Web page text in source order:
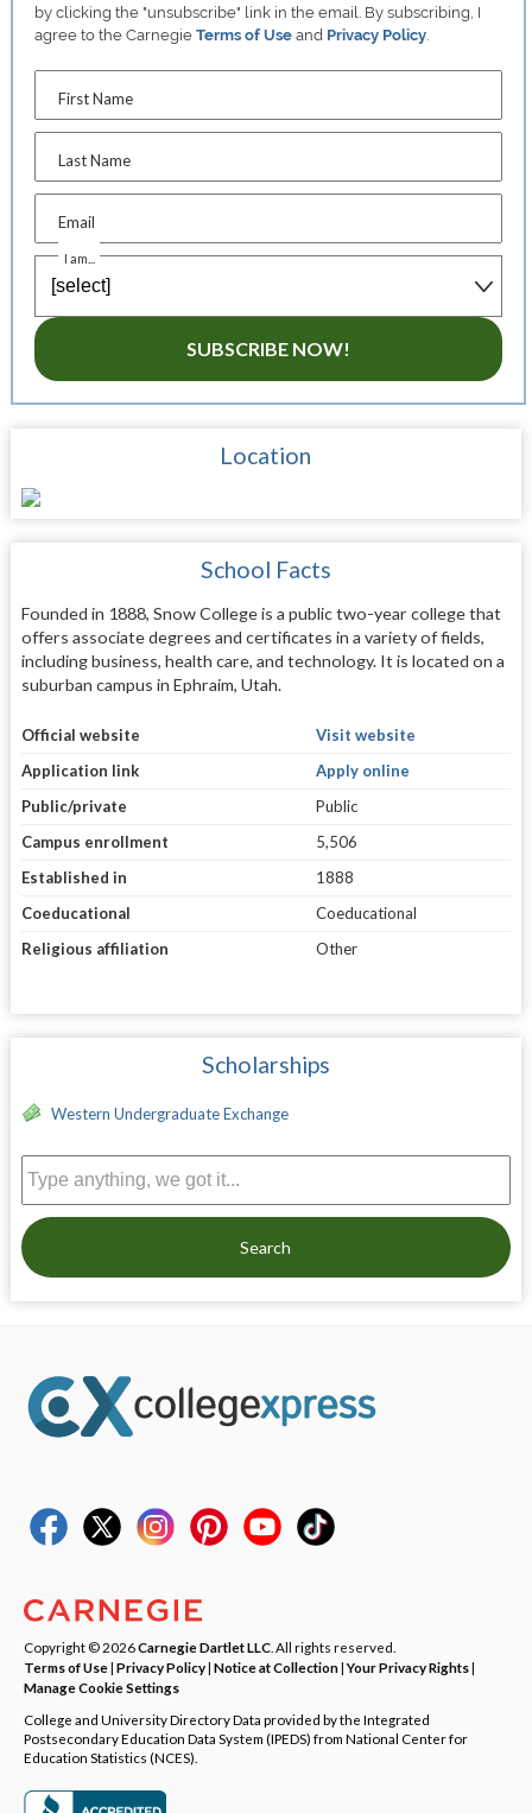
by clicking the "unsubscribe" link in the email. By subscribing, I
agree to the CarnegieTerms of Use and Privacy Policy
First Name
Last Name
Email
I am...
SUBSCRIBE NOW!
Location
School Facts
Founded in 1888, Snow College is a public two-year college that
offers associate degrees and certificates in a variety of fields,
including business, health care, and technology. It is located on a
suburban campus in Ephraim, Utah.
Official website
Visit website
Application link
Apply online
Public/private
Public
Campus enrollment
5,506
Established in
1888
Coeducational
Coeducational
Religious affiliation
Other
Scholarships
Western Undergraduate Exchange
Search
Copyright © 2026Carnegie Dartlet LLC . All rights reserved.
Terms of Use| Privacy Policy| Notice at Collection|Your Privacy Rights|
Manage Cookie Settings
College and University Directory Data provided by the Integrated
Postsecondary Education Data System (IPEDS) from National Center for
Education Statistics (NCES).